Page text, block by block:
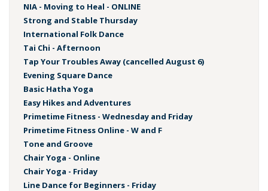
NIA - Moving to Heal - ONLINE
Strong and Stable Thursday
International Folk Dance
Tai Chi - Afternoon
Tap Your Troubles Away (cancelled August 6)
Evening Square Dance
Basic Hatha Yoga
Easy Hikes and Adventures
Primetime Fitness - Wednesday and Friday
Primetime Fitness Online - W and F
Tone and Groove
Chair Yoga - Online
Chair Yoga - Friday
Line Dance for Beginners - Friday